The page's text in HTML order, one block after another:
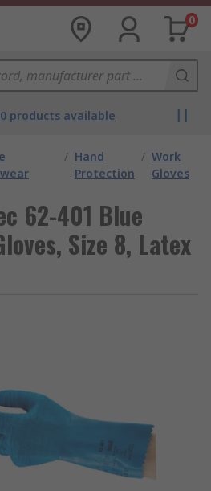
0
products available
/ Hand
Protection
/ Work
Gloves
62-401 Blue
Size 8, Latex